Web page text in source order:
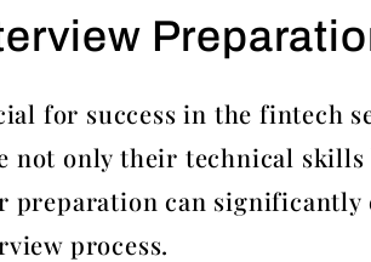
for success in the fintech
not only their technical
preparation can significantly
process.